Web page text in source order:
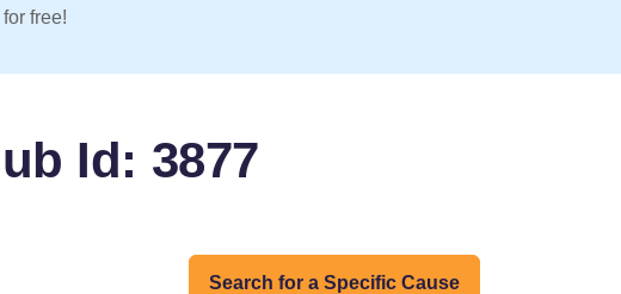
free!
Id: 3877
Search for a Specific Cause